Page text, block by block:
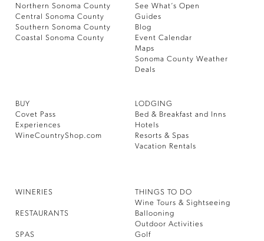
Northern Sonoma County
Central Sonoma County
Southern Sonoma County
Coastal Sonoma County
See What’s Open
Guides
Blog
Event Calendar
Maps
Sonoma County Weather
Deals
BUY
Covet Pass
Experiences
WineCountryShop.com
LODGING
Bed & Breakfast and Inns
Hotels
Resorts & Spas
Vacation Rentals
WINERIES
RESTAURANTS
SPAS
THINGS TO DO
Wine Tours & Sightseeing
Ballooning
Outdoor Activities
Golf